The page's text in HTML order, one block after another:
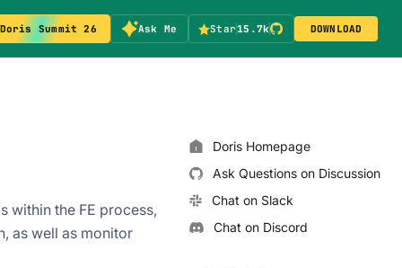
Doris Summit 26 Ask Me Star15.7k DOWNLOAD
within the FE process,
as well as monitor
Doris Homepage
Ask Questions on Discussion
Chat on Slack
Chat on Discord